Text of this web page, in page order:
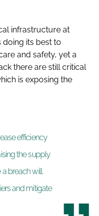
infrastructure at
doing its best to
and safety, yet a
there are still critical
is exposing the
efficiency
the supply
a breach will
and mitigate